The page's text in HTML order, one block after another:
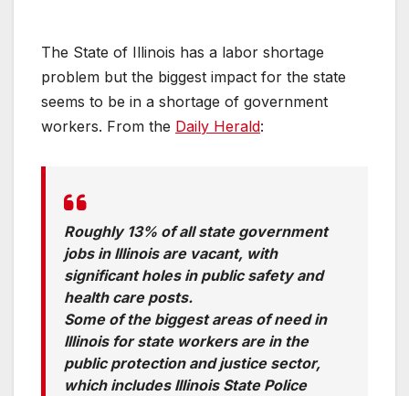
The State of Illinois has a labor shortage
problem but the biggest impact for the state
seems to be in a shortage of government
workers. From the Daily Herald:
Roughly 13% of all state government
jobs in Illinois are vacant, with
significant holes in public safety and
health care posts.
Some of the biggest areas of need in
Illinois for state workers are in the
public protection and justice sector,
which includes Illinois State Police